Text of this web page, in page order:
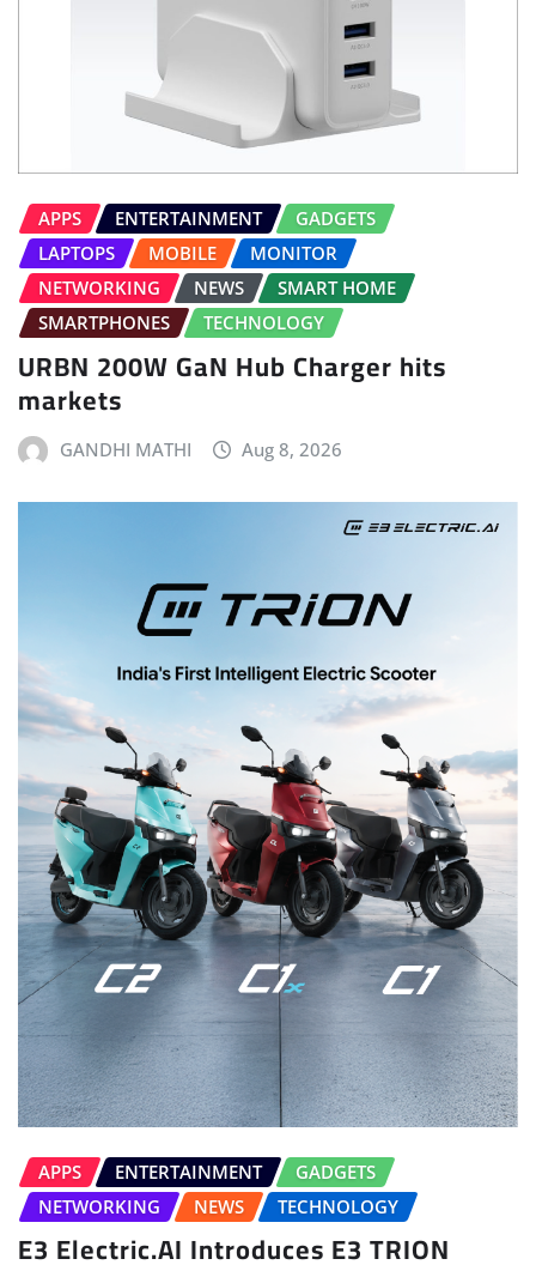
APPS ENTERTAINMENT
GADGETS
LAPTOPS
MOBILE
MONITOR
NETWORKING
NEWS
SMART HOME
SMARTPHONES
TECHNOLOGY
URBN 200W GaN Hub Charger hits
markets
GANDHI MATHI Aug 8, 2026
APPS ENTERTAINMENT
GADGETS
NETWORKING
NEWS TECHNOLOGY
E3 Electric.AI Introduces E3 TRION